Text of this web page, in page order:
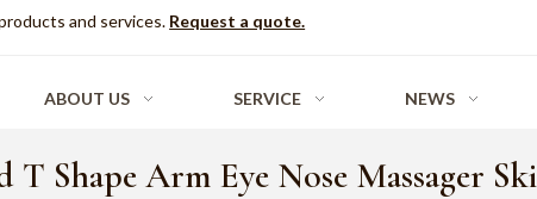
and services. Request a quote.
ABOUT US SERVICE NEWS
Shape Arm Eye Nose Massager